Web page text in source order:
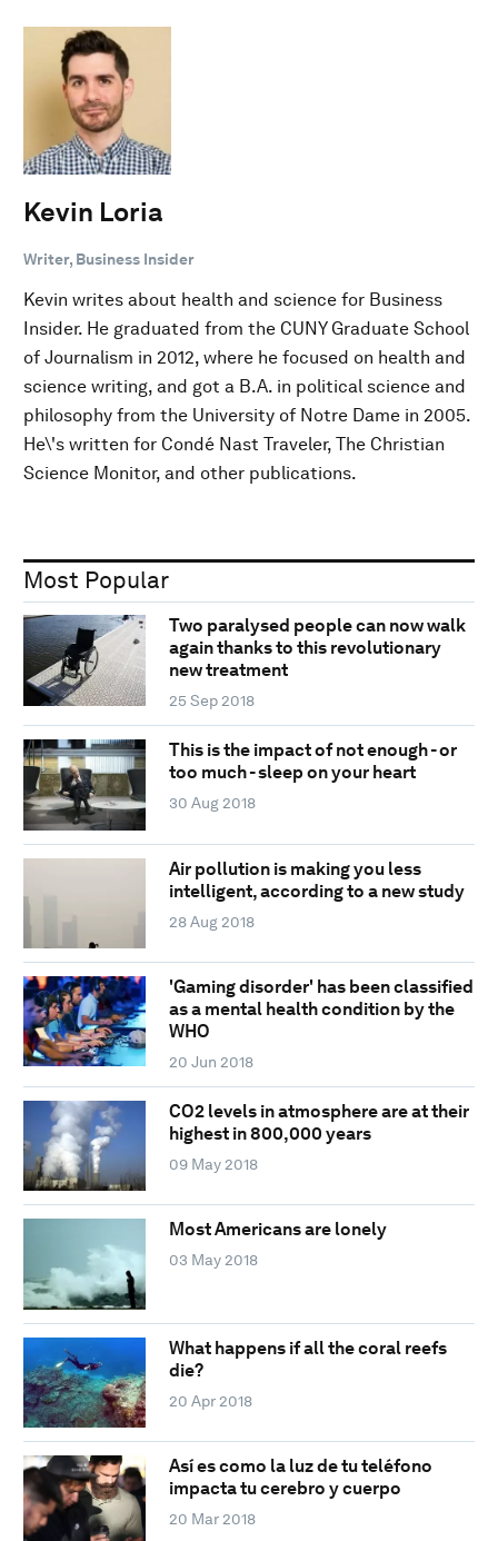
Kevin Loria
Writer, Business Insider
Kevin writes about health and science for Business
Insider. He graduated from the CUNY Graduate School
of Journalism in 2012, where he focused on health and
science writing, and got a B.A. in political science and
philosophy from the University of Notre Dame in 2005.
He\'s written for Condé Nast Traveler, The Christian
Science Monitor, and other publications.
Most Popular
Two paralysed people can now walk
again thanks to this revolutionary
new treatment
25 Sep 2018
This is the impact of not enough - or
too much - sleep on your heart
30 Aug 2018
Air pollution is making you less
intelligent, according to a new study
28 Aug 2018
'Gaming disorder' has been classified
as a mental health condition by the
WHO
20 Jun 2018
CO2 levels in atmosphere are at their
highest in 800,000 years
09 May 2018
Most Americans are lonely
03 May 2018
What happens if all the coral reefs
die?
20 Apr 2018
Así es como la luz de tu teléfono
impacta tu cerebro y cuerpo
20 Mar 2018